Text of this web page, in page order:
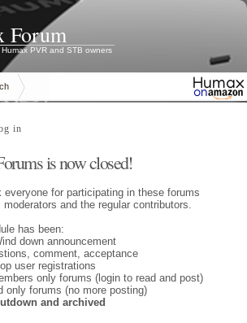
Forum
PVR and STB owners
in
is now closed!
for participating in these forums
and the regular contributors.
has been:
down announcement
comment, acceptance
user registrations
only forums (login to read and post)
only forums (no more posting)
and archived